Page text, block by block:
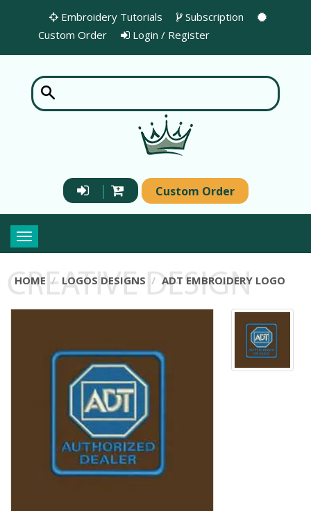
Embroidery Tutorials
Subscription
Custom Order
Login / Register
| Custom Order
Toggle
HOME
LOGOS DESIGNS ADT EMBROIDERY LOGO